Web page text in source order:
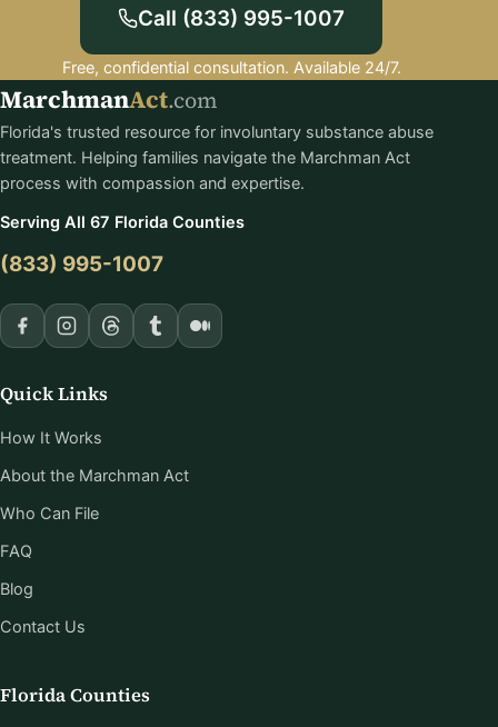
Call (833) 995-1007
Free, confidential consultation. Available 24/7.
MarchmanAct.com
Florida's trusted resource for involuntary substance abuse
treatment. Helping families navigate the Marchman Act
process with compassion and expertise.
Serving All 67 Florida Counties
(833) 995-1007
Quick Links
How It Works
About the Marchman Act
Who Can File
FAQ
Blog
Contact Us
Florida Counties